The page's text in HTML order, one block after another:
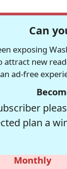
Can
exposing
new
ad-free
plan a
Monthly